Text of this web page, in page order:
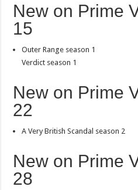
New on Prime
15
Outer Range season 1
Verdict season 1
New on Prime
22
A Very British Scandal season 2
New on Prime
28